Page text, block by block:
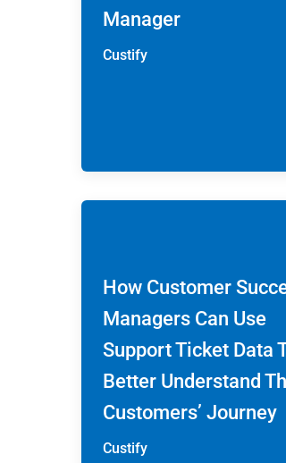
Manager
Custify
How Customer
Managers Can Use
Support Ticket Data
Better Understand
Customers’ Journey
Custify